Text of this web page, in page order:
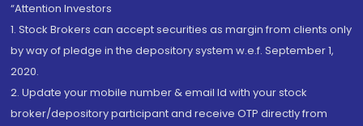
“Attention Investors
1. Stock Brokers can accept securities as margin from clients only
by way of pledge in the depository system w.e.f. September 1,
2020.
2. Update your mobile number & email Id with your stock
broker/depository participant and receive OTP directly from